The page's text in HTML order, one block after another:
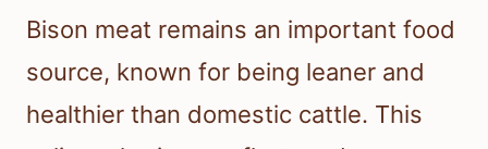
Bison meat remains an important food
source, known for being leaner and
healthier than domestic cattle. This